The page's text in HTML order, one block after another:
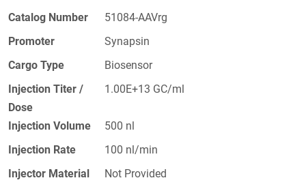
Catalog Number
51084-AAVrg
Promoter
Synapsin
Cargo Type
Biosensor
Injection Titer /
Dose
1.00E+13 GC/ml
Injection Volume
500 nl
Injection Rate
100 nl/min
Injector Material
Not Provided